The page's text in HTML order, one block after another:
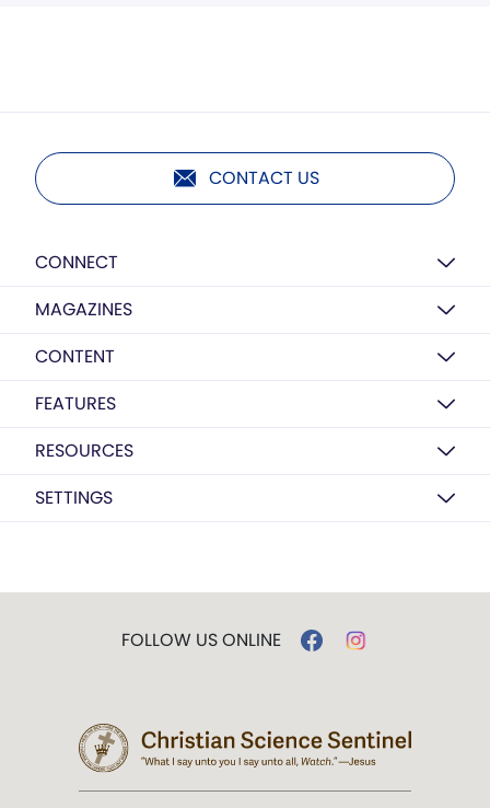
CONTACT US
CONNECT
MAGAZINES
CONTENT
FEATURES
RESOURCES
SETTINGS
FOLLOW US ONLINE